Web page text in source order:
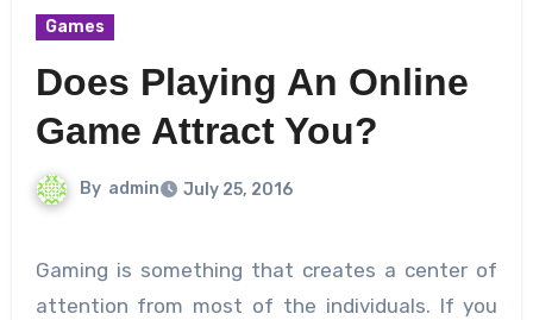
Games
Does Playing An Online
Game Attract You?
By admin July 25, 2016
Gaming is something that creates a center of
attention from most of the individuals. If you